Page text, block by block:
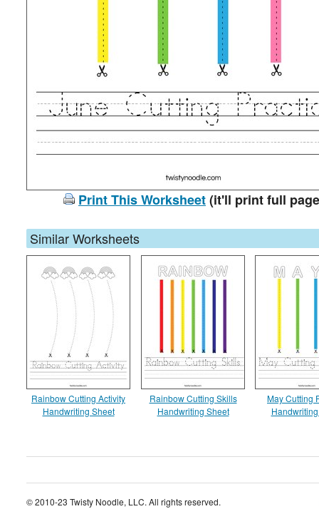
Print This Worksheet(it'll print full
Similar Worksheets
Rainbow Cutting Activity
Handwriting Sheet
Rainbow Cutting Skills
Handwriting Sheet
May Cutting
© 2010-23 Twisty Noodle, LLC. All rights reserved.